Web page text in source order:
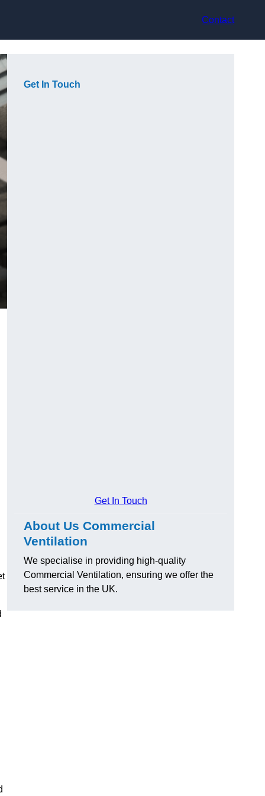
Contact
Get In Touch
Get In Touch
About Us Commercial
Ventilation
We specialise in providing high-quality
Commercial Ventilation, ensuring we offer the
best service in the UK.